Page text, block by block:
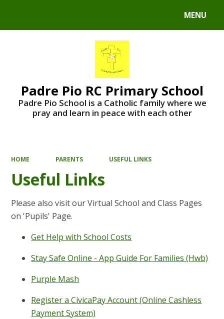
MENU
Padre Pio RC Primary School
Padre Pio School is a Catholic family where we
pray and learn in peace with each other
HOME PARENTS USEFUL LINKS
Useful Links
Please also visit our Virtual School and Class Pages
on 'Pupils' Page.
Get Help with School Costs
Stay Safe Online - App Guide For Families (Hwb)
Purple Mash
Register a CivicaPay Account (Online Cashless
Payment System)